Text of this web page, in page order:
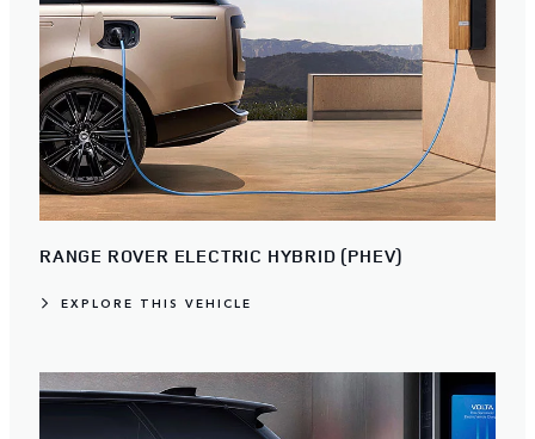
RANGE ROVER ELECTRIC HYBRID (PHEV)
EXPLORE THIS VEHICLE